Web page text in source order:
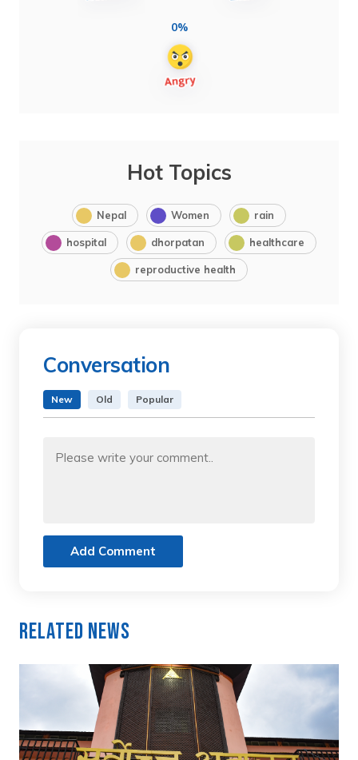
0%
Hot Topics
Nepal Women rain
hospital dhorpatan healthcare
reproductive health
Conversation
New Old Popular
Add Comment
Related News